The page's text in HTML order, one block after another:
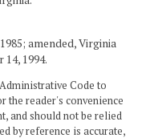
amended, Virginia
14, 1994.
Code to
the reader's convenience
and should not be relied
by reference is accurate,